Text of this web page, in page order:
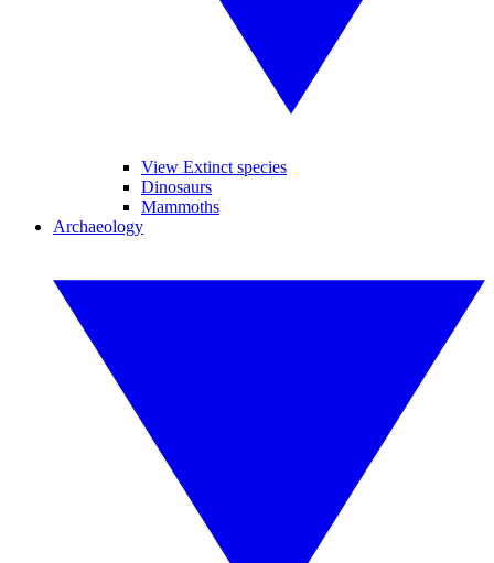
View Extinct species
Dinosaurs
Mammoths
Archaeology